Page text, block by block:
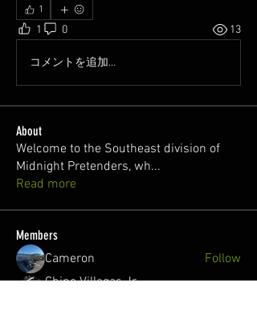
1
1 0 13
コメントを追加…
About
Welcome to the Southeast division of
Midnight Pretenders, wh...
Read more
Members
Cameron
Follow
Chino Villegas Jr.